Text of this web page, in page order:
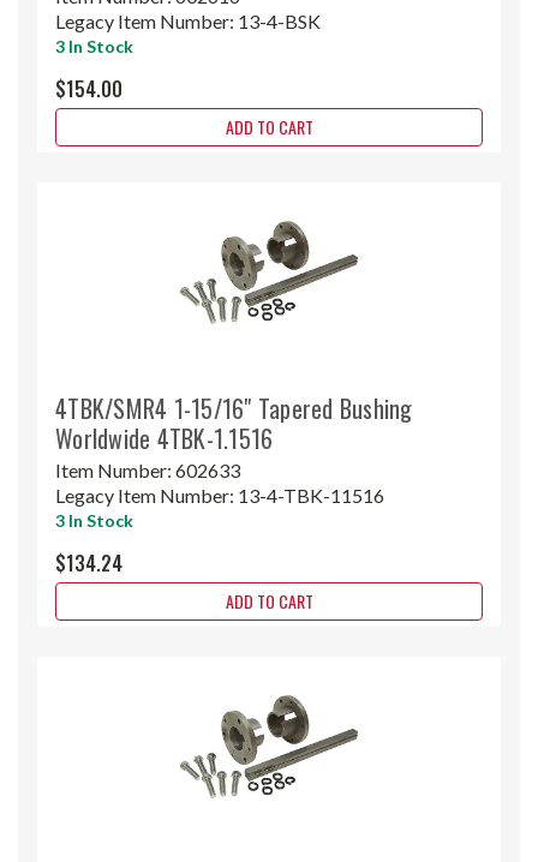
Legacy Item Number: 13-4-BSK
3 In Stock
$154.00
ADD TO CART
4TBK/SMR4 1-15/16" Tapered Bushing
Worldwide 4TBK-1.1516
Item Number: 602633
Legacy Item Number: 13-4-TBK-11516
3 In Stock
$134.24
ADD TO CART